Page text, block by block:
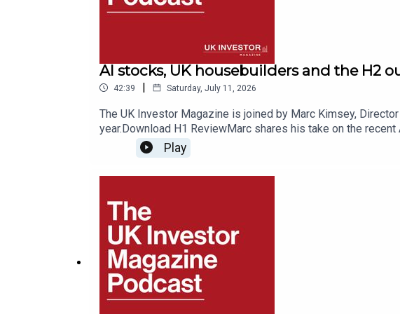
AI stocks, UK housebuilders and the H2
42:39 | Saturday, July 11, 2026
The UK Investor Magazine is joined by Marc Kimsey,
year.Download H1 ReviewMarc shares his take on the
exploring where the winners and losers of the AI spending
a place in portfolios for stability, along with the
2026.Listeners can enjoy 50% off F&O Research using the
Play